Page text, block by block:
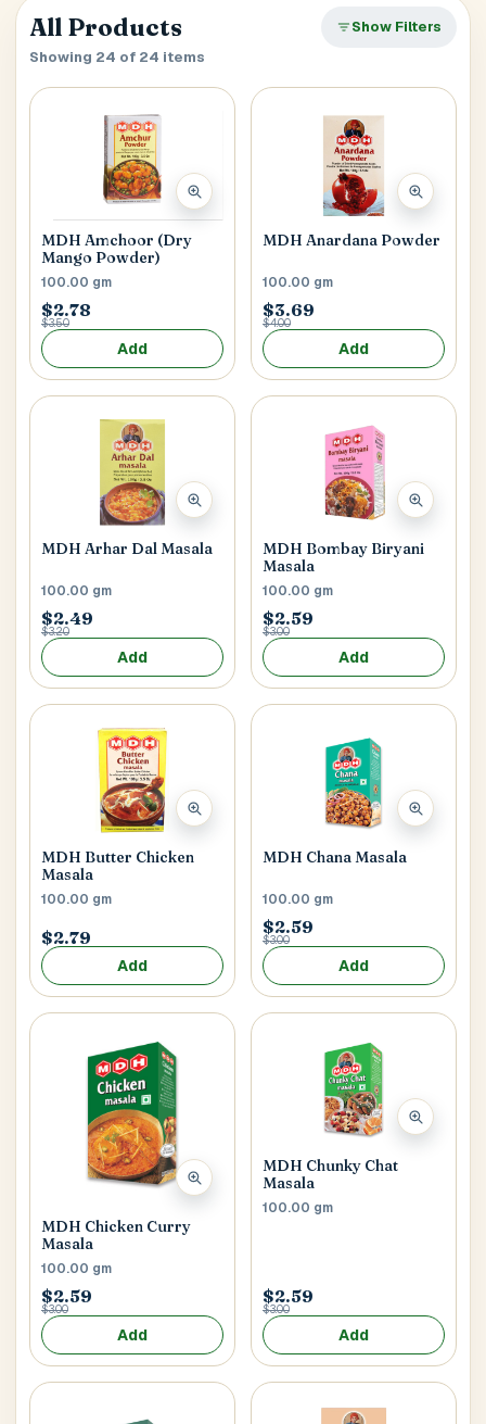
verify it’s you. If your account already has saved
addresses, we’ll use the first one right away.
MOBILE NUMBER
Generate OTP
SEARCH & AUTOFILL
Pick a result once and we’ll fill the key delivery fields.
Address Title*
Receiver's Name
Receiver's Mobile
+1
Address Type*
Main Floor Basement
House No / Flat No
Buzzer Code
Address 1*
Province / State*
Postal Code*
Cancel
Submit
All Products
Show Filters
Showing 24 of 24 items
MDH Amchoor (Dry
Mango Powder)
100.00 gm
$2.78
$3.50
Add
MDH Anardana Powder
100.00 gm
$3.69
$4.00
Add
MDH Arhar Dal Masala
100.00 gm
$2.49
$3.20
Add
MDH Bombay Biryani
Masala
100.00 gm
$2.59
$3.00
Add
MDH Butter Chicken
Masala
100.00 gm
$2.79
Add
MDH Chana Masala
100.00 gm
$2.59
$3.00
Add
MDH Chicken Curry
Masala
100.00 gm
$2.59
$3.00
Add
MDH Chunky Chat
Masala
100.00 gm
$2.59
$3.00
Add